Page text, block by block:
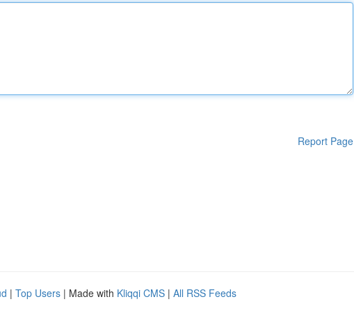
Report Page
| Top Users | Made with Kliqqi CMS | All RSS Feeds